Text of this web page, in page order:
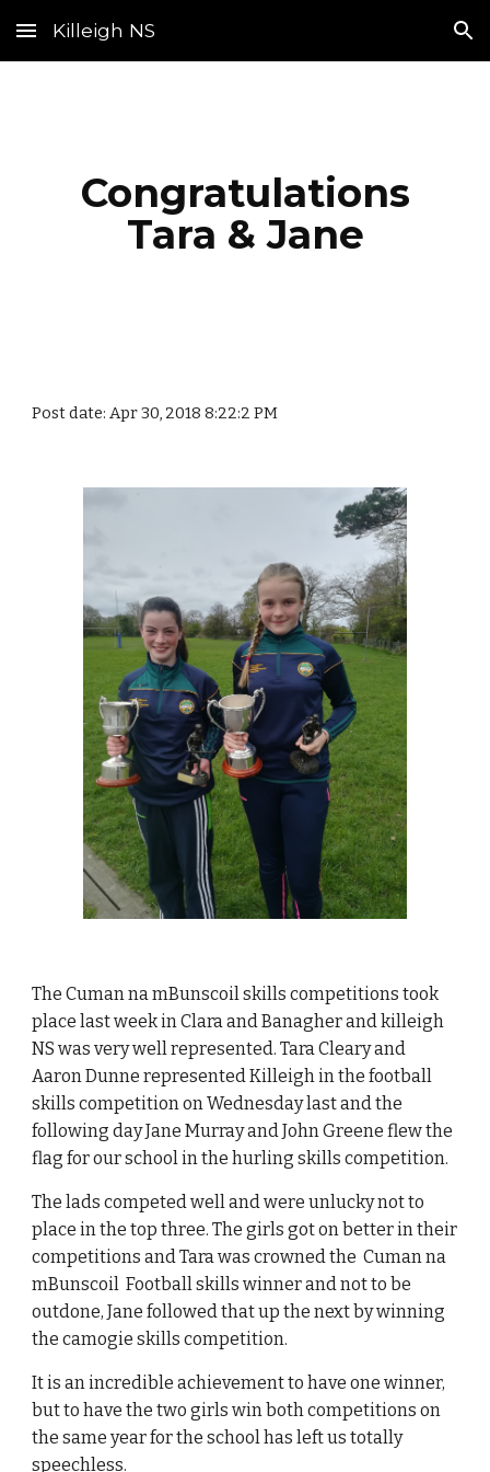
Skip to main content Skip to navigation
Killeigh NS
Congratulations
Tara & Jane
Post date: Apr 30, 2018 8:22:2 PM
The Cuman na mBunscoil skills competitions took
place last week in Clara and Banagher and killeigh
NS was very well represented. Tara Cleary and
Aaron Dunne represented Killeigh in the football
skills competition on Wednesday last and the
following day Jane Murray and John Greene flew the
flag for our school in the hurling skills competition.
The lads competed well and were unlucky not to
place in the top three. The girls got on better in their
competitions and Tara was crowned the Cuman na
mBunscoil Football skills winner and not to be
outdone, Jane followed that up the next by winning
the camogie skills competition.
It is an incredible achievement to have one winner,
but to have the two girls win both competitions on
the same year for the school has left us totally
speechless.